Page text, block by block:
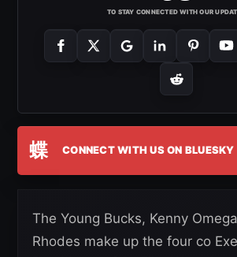
TO STAY CONNECTED WITH OUR
蝶 CONNECT WITH US ON BLUESKY
The Young Bucks, Kenny
Rhodes make up the four co